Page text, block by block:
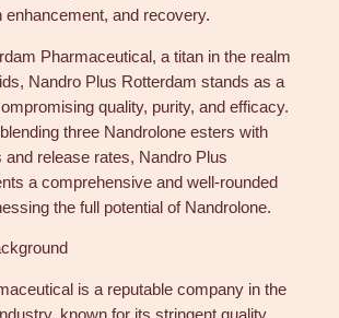
enhancement, and recovery.
Pharmaceutical, a titan in the realm
Nandro Plus Rotterdam stands as a
quality, purity, and efficacy.
three Nandrolone esters with
and release rates, Nandro Plus
a comprehensive and well-rounded
the full potential of Nandrolone.
is a reputable company in the
known for its stringent quality